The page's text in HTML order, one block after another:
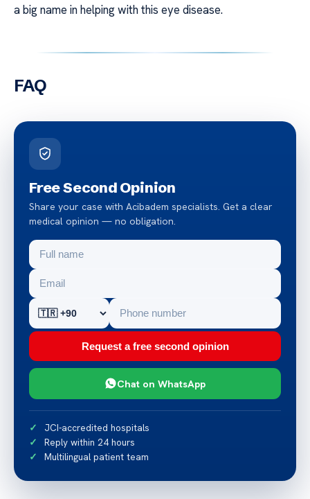
a big name in helping with this eye disease.
FAQ
Free Second Opinion
Share your case with Acibadem specialists. Get a clear
medical opinion — no obligation.
Request a free second opinion
Chat on WhatsApp
JCI-accredited hospitals
Reply within 24 hours
Multilingual patient team